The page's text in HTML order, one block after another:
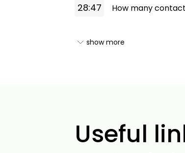
28:47 How many
show more
Useful